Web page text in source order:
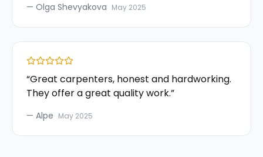
— Olga Shevyakova May 2025
“Great carpenters, honest and hardworking.
They offer a great quality work.”
— Alpe May 2025